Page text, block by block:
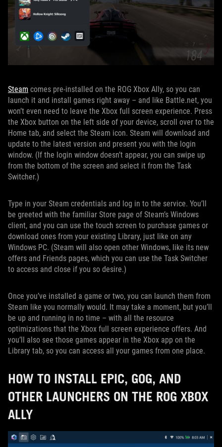
Steam comes pre-installed on the ROG Xbox Ally, so you can
launch it and install games right away – and like Battle.net, you
won’t even need to leave the Xbox full screen experience. Press
the Xbox button on the left side of your device, scroll over to the
Home tab, and select the Steam icon. Steam will download and
update to the latest version and present you with the login
window. (If the login window doesn’t appear, you can swipe up
from the bottom of the screen and select it from the Task
Switcher.)
Type in your Steam credentials and log in to the service. You’ll
be greeted with the familiar Store page of Steam’s Windows
client, and you can use the touch screen to purchase games or
download ones from your existing Library, just like on any
Windows PC. (Steam will also open other Windows, like its new
offers and Friends pages, which you can use the Task Switcher
to access and close if you so desire.)
Once you’ve installed a game or two, you can launch them from
Steam like you normally would. It may take a moment, but you’ll
be up and running in no time – with all the resource
optimizations that the Xbox full screen experience offers. And
you’ll also see those games appear in the Xbox app on the
Library tab, so you can access all your games from one place.
HOW TO INSTALL EPIC, GOG, AND
OTHER LAUNCHERS ON THE ROG XBOX
ALLY